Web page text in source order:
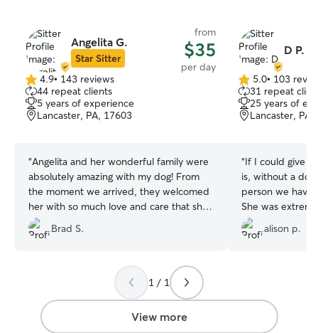
Angelita G.
Star Sitter
from
$35
per day
4.9
out
of
5
4.9• 143 reviews
44 repeat clients
5 years of experience
Lancaster, PA, 17603
“Angelita and her wonderful family were
absolutely amazing with my dog! From
the moment we arrived, they welcomed
her with so much love and care that she
felt right at home. Angelita updated us
with photos, messages, and little stories
for a better sitter. Angelita and her family
treated our pup like one of their own,
and we are so grateful. Highly
recommend them to anyone looking for
a trustworthy, caring, and reliable dog
Brad S.
D P.
5.0
out
of
5
5.0• 103
31 repeat
25 years of
Lancaster, PA,
“If I could give
is, without a
person we have
She was
drop off times
day of daycare last
we didn't
arrival for their
alison p.
1 / 1
View more